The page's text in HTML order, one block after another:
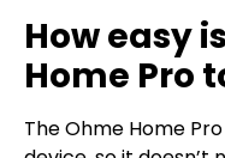
How easy
Home Pro
The Ohme Home